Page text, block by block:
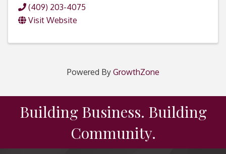
(409) 203-4075
Visit Website
Powered By GrowthZone
Building Business. Building
Community.